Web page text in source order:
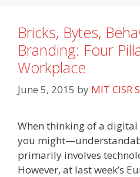
Bricks, Bytes,
Branding: Four
Workplace
June 5, 2015 by MIT CISR
When thinking of a
you
primarily involves
However, at last week’s